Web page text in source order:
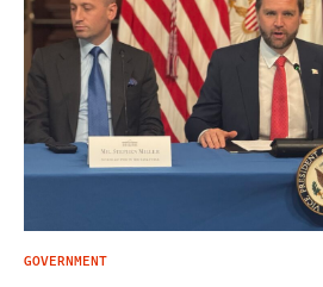
GOVERNMENT